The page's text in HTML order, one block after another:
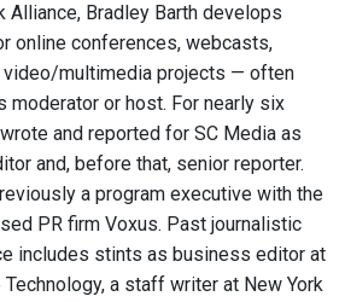
Alliance, Bradley Barth develops
online conferences, webcasts,
multimedia projects — often
moderator or host. For nearly six
and reported for SC Media as
and, before that, senior reporter.
a program executive with the
PR firm Voxus. Past journalistic
includes stints as business editor at
Technology, a staff writer at New York